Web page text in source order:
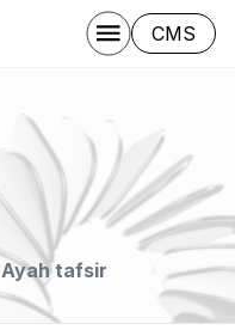
CMS
Ayah tafsir